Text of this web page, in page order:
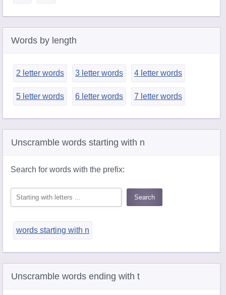
Words by length
2 letter words 3 letter words 4 letter words
5 letter words 6 letter words 7 letter words
Unscramble words starting with n
Search for words with the prefix:
words starting with n
Unscramble words ending with t